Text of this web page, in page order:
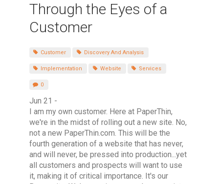
Through the Eyes of a
Customer
Customer Discovery And Analysis
Implementation Website Services
0
Jun 21 -
I am my own customer. Here at PaperThin,
we're in the midst of rolling out a new site. No,
not a new PaperThin.com. This will be the
fourth generation of a website that has never,
and will never, be pressed into production...yet
all customers and prospects will want to use
it, making it of critical importance. It's our